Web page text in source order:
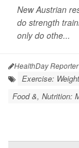
New Austrian
do strength
only do othe...
HealthDay Reporter
Exercise:
Food &, Nutrition: